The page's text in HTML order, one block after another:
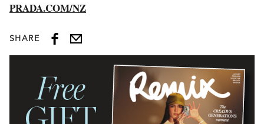
PRADA.COM/NZ
SHARE